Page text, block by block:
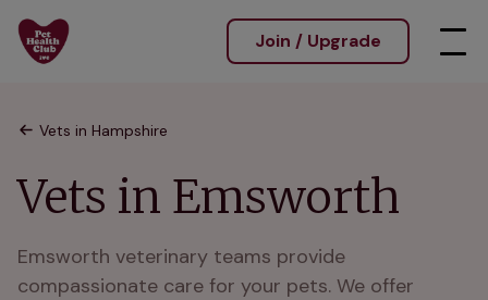
Join / Upgrade
Vets in Hampshire
Vets in Emsworth
Emsworth veterinary teams provide
compassionate care for your pets. We offer